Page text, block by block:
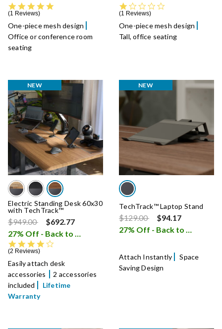
1 Reviews
One-piece mesh design
Office or conference room
seating
1 Reviews
One-piece mesh design
Tall, office seating
NEW
Electric Standing Desk 60x30
with TechTrack™
Price reduced from
$949.00to
$692.77
27% Off - Back to School Sale
i
2 Reviews
Easily attach desk
accessories
2 accessories
included
Lifetime
Warranty
NEW
TechTrack™ Laptop Stand
Price reduced from
$129.00to
$94.17
27% Off - Back to School Sale
Attach Instantly
Space
Saving Design